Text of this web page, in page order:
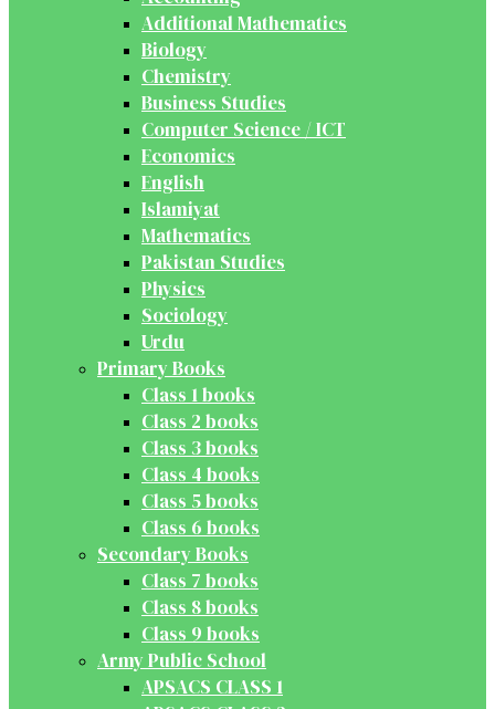
Additional Mathematics
Biology
Chemistry
Business Studies
Computer Science / ICT
Economics
English
Islamiyat
Mathematics
Pakistan Studies
Physics
Sociology
Urdu
Primary Books
Class 1 books
Class 2 books
Class 3 books
Class 4 books
Class 5 books
Class 6 books
Secondary Books
Class 7 books
Class 8 books
Class 9 books
Army Public School
APSACS CLASS 1